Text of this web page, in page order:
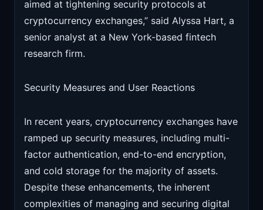
aimed at tightening security protocols at
cryptocurrency exchanges,” said Alyssa Hart, a
senior analyst at a New York-based fintech
research firm.
Security Measures and User Reactions
In recent years, cryptocurrency exchanges have
ramped up security measures, including multi-
factor authentication, end-to-end encryption,
and cold storage for the majority of assets.
Despite these enhancements, the inherent
complexities of managing and securing digital